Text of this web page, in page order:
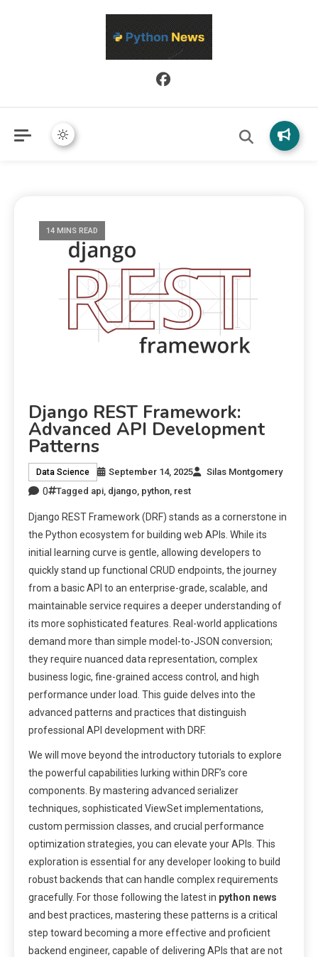
Python News covers applied Python development, libraries, and
real-world engineering patterns.
14 MINS READ
Django REST Framework:
Advanced API Development
Patterns
Data Science September 14, 2025 Silas Montgomery
0 Tagged api, django, python, rest
Django REST Framework (DRF) stands as a cornerstone in
the Python ecosystem for building web APIs. While its
initial learning curve is gentle, allowing developers to
quickly stand up functional CRUD endpoints, the journey
from a basic API to an enterprise-grade, scalable, and
maintainable service requires a deeper understanding of
its more sophisticated features. Real-world applications
demand more than simple model-to-JSON conversion;
they require nuanced data representation, complex
business logic, fine-grained access control, and high
performance under load. This guide delves into the
advanced patterns and practices that distinguish
professional API development with DRF.
We will move beyond the introductory tutorials to explore
the powerful capabilities lurking within DRF’s core
components. By mastering advanced serializer
techniques, sophisticated ViewSet implementations,
custom permission classes, and crucial performance
optimization strategies, you can elevate your APIs. This
exploration is essential for any developer looking to build
robust backends that can handle complex requirements
gracefully. For those following the latest in python news
and best practices, mastering these patterns is a critical
step toward becoming a more effective and proficient
backend engineer, capable of delivering APIs that are not